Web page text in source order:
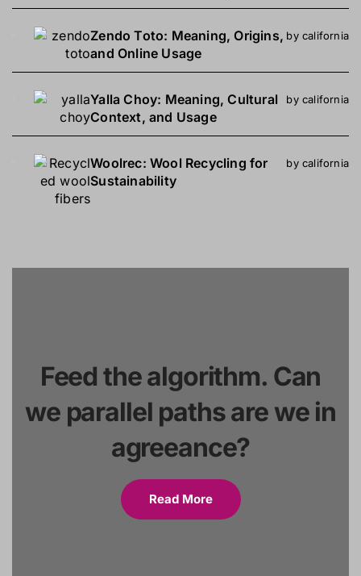
Zendo Toto: Meaning, Origins,
and Online Usage
by california
Yalla Choy: Meaning, Cultural
Context, and Usage
by california
Woolrec: Wool Recycling for
Sustainability
by california
Feed the algorithm. Can
we parallel paths are we in
agreeance?
Read More